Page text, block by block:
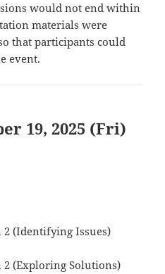
would not end within
materials were
that participants could
event.
19, 2025 (Fri)
2 (Identifying Issues)
2 (Exploring Solutions)